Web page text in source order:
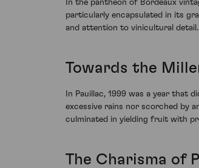
In the pantheon of Bordeaux
particularly encapsulated in its
and attention to vinicultural detail.
Towards the
In Pauillac, 1999 was a year
excessive rains nor scorched by
culminated in yielding fruit with
The Charisma of